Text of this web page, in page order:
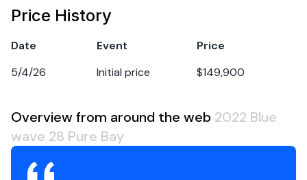
Price History
Date Event
Price
5/4/26
Initial price $149,900
Overview from around the web 2022 Blue
wave 28 Pure Bay